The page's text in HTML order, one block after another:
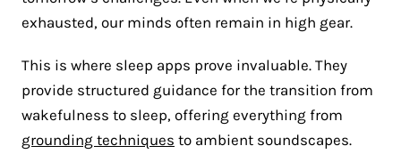
exhausted, our minds often remain in high gear.
This is where sleep apps prove invaluable. They
provide structured guidance for the transition from
wakefulness to sleep, offering everything from
grounding techniques to ambient soundscapes.